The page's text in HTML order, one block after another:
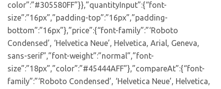
color”:”#305580FF”}},”quantityInput”:{“font-
size”:”16px”,”padding-top”:”16px”,”padding-
bottom”:”16px”},”price”:{“font-family”:”‘Roboto
Condensed’, ‘Helvetica Neue’, Helvetica, Arial, Geneva,
sans-serif”,”font-weight”:”normal”,”font-
size”:”18px”,”color”:”#45444AFF”},”compareAt”:{“font-
family”:”‘Roboto Condensed’, ‘Helvetica Neue’, Helvetica,